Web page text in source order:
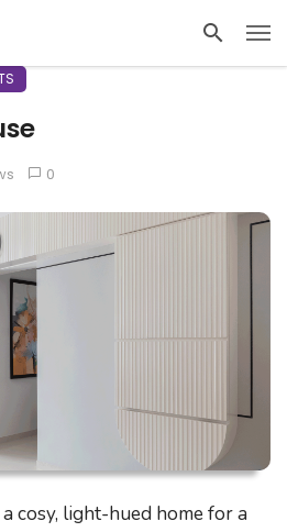
0
cosy, light-hued home for a